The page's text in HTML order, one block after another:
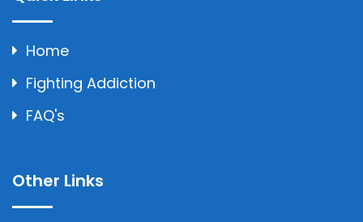
Home
Fighting Addiction
FAQ's
Other Links